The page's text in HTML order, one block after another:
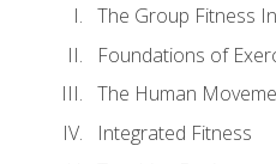
The Group Fitness
Foundations of
The Human
Integrated Fitness